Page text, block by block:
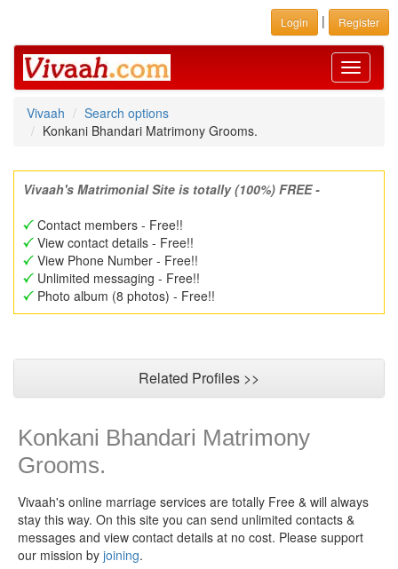
Login | Register
Toggle
Vivaah
Search options
Konkani Bhandari Matrimony Grooms.
Vivaah's Matrimonial Site is totally (100%) FREE -
Contact members - Free!!
View contact details - Free!!
View Phone Number - Free!!
Unlimited messaging - Free!!
Photo album (8 photos) - Free!!
Related Profiles >>
Konkani Bhandari Matrimony
Grooms.
Vivaah's online marriage services are totally Free & will always
stay this way. On this site you can send unlimited contacts &
messages and view contact details at no cost. Please support
our mission by joining.